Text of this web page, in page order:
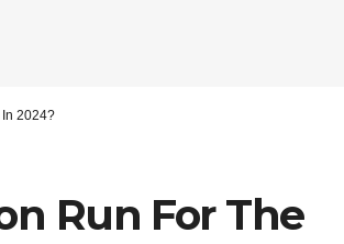
2024?
Run For The